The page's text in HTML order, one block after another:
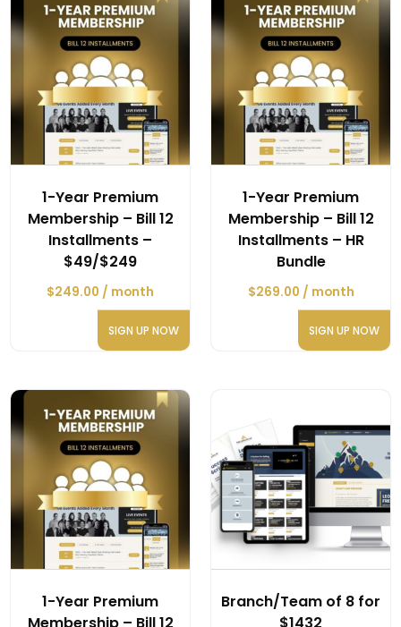
1-Year Premium
Membership – Bill 12
Installments –
$49/$249
$249.00 / month
SIGN UP NOW
1-Year Premium
Membership – Bill 12
Installments – HR
Bundle
$269.00 / month
SIGN UP NOW
1-Year Premium
Branch/Team of 8 for